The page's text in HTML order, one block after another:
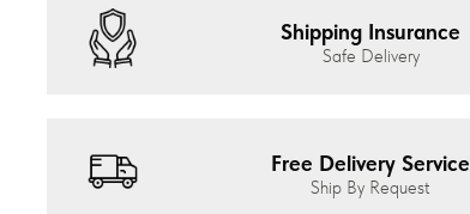
Shipping Insurance
Safe Delivery
Free Delivery Service
Ship By Request